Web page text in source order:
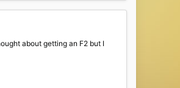
about getting an F2 but I